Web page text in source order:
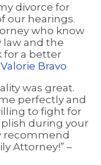
divorce for
our hearings.
who know
law and the
for a better
Valorie Bravo
was great.
perfectly and
to fight for
during your
recommend
Attorney!” –